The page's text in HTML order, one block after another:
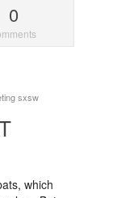
0
sxsw
which